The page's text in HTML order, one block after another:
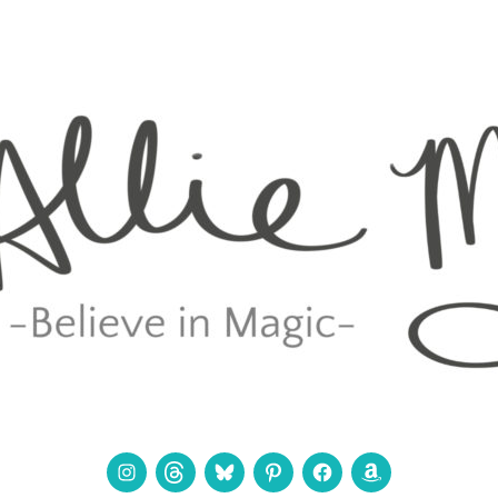
Instagram
ThreadsBlueskyPinterestFacebookAmazon